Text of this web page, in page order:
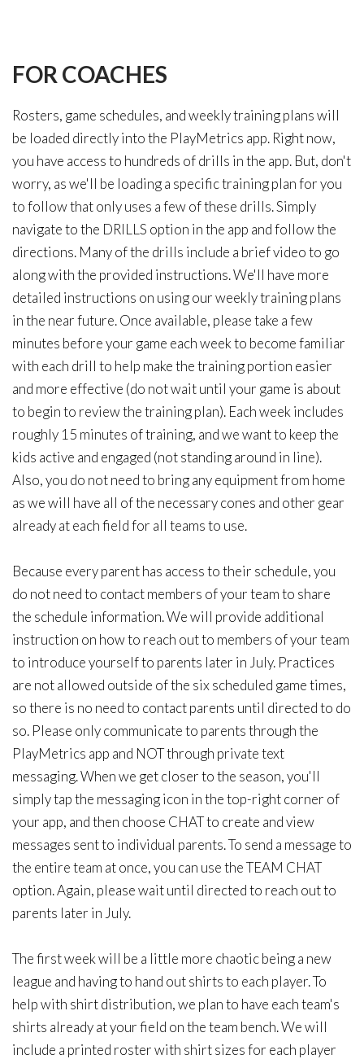
FOR COACHES
Rosters, game schedules, and weekly training plans will
be loaded directly into the PlayMetrics app. Right now,
you have access to hundreds of drills in the app. But, don't
worry, as we'll be loading a specific training plan for you
to follow that only uses a few of these drills. Simply
navigate to the DRILLS option in the app and follow the
directions. Many of the drills include a brief video to go
along with the provided instructions. We'll have more
detailed instructions on using our weekly training plans
in the near future. Once available, please take a few
minutes before your game each week to become familiar
with each drill to help make the training portion easier
and more effective (do not wait until your game is about
to begin to review the training plan). Each week includes
roughly 15 minutes of training, and we want to keep the
kids active and engaged (not standing around in line).
Also, you do not need to bring any equipment from home
as we will have all of the necessary cones and other gear
already at each field for all teams to use.
Because every parent has access to their schedule, you
do not need to contact members of your team to share
the schedule information. We will provide additional
instruction on how to reach out to members of your team
to introduce yourself to parents later in July. Practices
are not allowed outside of the six scheduled game times,
so there is no need to contact parents until directed to do
so. Please only communicate to parents through the
PlayMetrics app and NOT through private text
messaging. When we get closer to the season, you'll
simply tap the messaging icon in the top-right corner of
your app, and then choose CHAT to create and view
messages sent to individual parents. To send a message to
the entire team at once, you can use the TEAM CHAT
option. Again, please wait until directed to reach out to
parents later in July.
The first week will be a little more chaotic being a new
league and having to hand out shirts to each player. To
help with shirt distribution, we plan to have each team's
shirts already at your field on the team bench. We will
include a printed roster with shirt sizes for each player